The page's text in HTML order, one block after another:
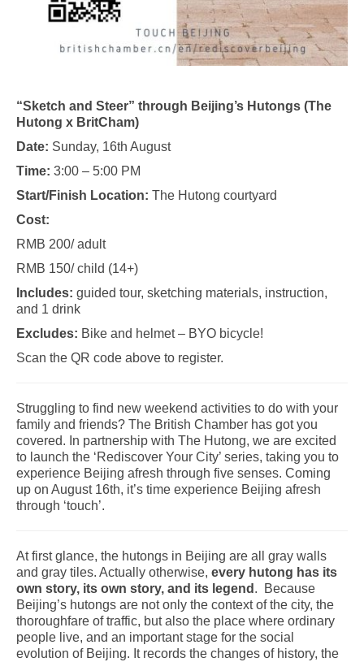
“Sketch and Steer” through Beijing’s Hutongs (The
Hutong x BritCham)
Date: Sunday, 16th August
Time: 3:00 – 5:00 PM
Start/Finish Location: The Hutong courtyard
Cost:
RMB 200/ adult
RMB 150/ child (14+)
Includes: guided tour, sketching materials, instruction,
and 1 drink
Excludes: Bike and helmet – BYO bicycle!
Scan the QR code above to register.
Struggling to find new weekend activities to do with your
family and friends? The British Chamber has got you
covered. In partnership with The Hutong, we are excited
to launch the ‘Rediscover Your City’ series, taking you to
experience Beijing afresh through five senses. Coming
up on August 16th, it’s time experience Beijing afresh
through ‘touch’.
At first glance, the hutongs in Beijing are all gray walls
and gray tiles. Actually otherwise, every hutong has its
own story, its own story, and its legend . Because
Beijing’s hutongs are not only the context of the city, the
thoroughfare of traffic, but also the place where ordinary
people live, and an important stage for the social
evolution of Beijing. It records the changes of history, the